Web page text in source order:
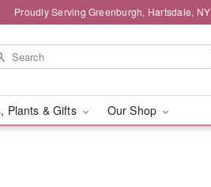
Proudly Serving Greenburgh, Hartsdale, NY
Plants & Gifts Our Shop